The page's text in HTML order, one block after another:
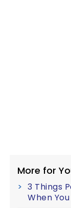
More for
3 Things
When